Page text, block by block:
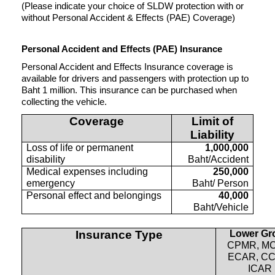
(Please indicate your choice of SLDW protection with or
without Personal Accident & Effects (PAE) Coverage)
Personal Accident and Effects (PAE) Insurance
Personal Accident and Effects Insurance coverage is
available for drivers and passengers with protection up to
Baht 1 million. This insurance can be purchased when
collecting the vehicle.
Coverage
Limit of
Liability
Loss of life or permanent
disability
1,000,000
Baht/Accident
Medical expenses including
emergency
250,000
Baht/ Person
Personal effect and belongings
40,000
Baht/Vehicle
Insurance Type
Lower
CPMR,
ECAR,
ICAR